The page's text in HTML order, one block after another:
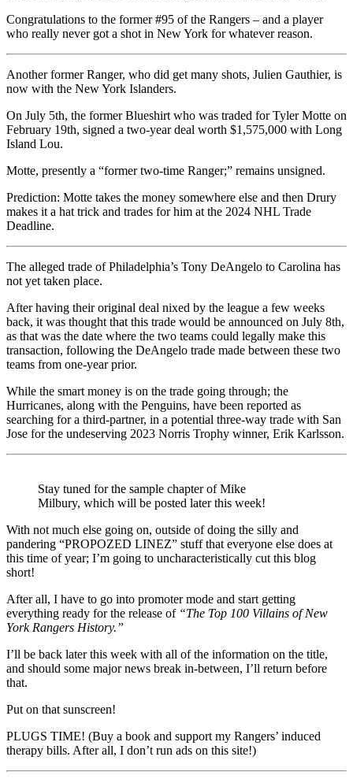
Congratulations to the former #95 of the Rangers – and a player
who really never got a shot in New York for whatever reason.
Another former Ranger, who did get many shots, Julien Gauthier, is
now with the New York Islanders.
On July 5th, the former Blueshirt who was traded for Tyler Motte on
February 19th, signed a two-year deal worth $1,575,000 with Long
Island Lou.
Motte, presently a “former two-time Ranger;” remains unsigned.
Prediction: Motte takes the money somewhere else and then Drury
makes it a hat trick and trades for him at the 2024 NHL Trade
Deadline.
The alleged trade of Philadelphia’s Tony DeAngelo to Carolina has
not yet taken place.
After having their original deal nixed by the league a few weeks
back, it was thought that this trade would be announced on July 8th,
as that was the date where the two teams could legally make this
transaction, following the DeAngelo trade made between these two
teams from one-year prior.
While the smart money is on the trade going through; the
Hurricanes, along with the Penguins, have been reported as
searching for a third-partner, in a potential three-way trade with San
Jose for the undeserving 2023 Norris Trophy winner, Erik Karlsson.
Stay tuned for the sample chapter of Mike
Milbury, which will be posted later this week!
With not much else going on, outside of doing the silly and
pandering “PROPOZED LINEZ” stuff that everyone else does at
this time of year; I’m going to uncharacteristically cut this blog
short!
After all, I have to go into promoter mode and start getting
everything ready for the release of “The Top 100 Villains of New
York Rangers History.”
I’ll be back later this week with all of the information on the title,
and should some major news break in-between, I’ll return before
that.
Put on that sunscreen!
PLUGS TIME! (Buy a book and support my Rangers’ induced
therapy bills. After all, I don’t run ads on this site!)